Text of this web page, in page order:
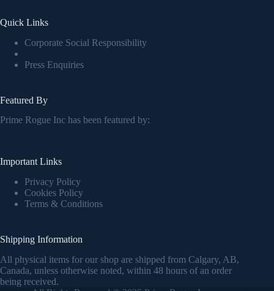
Quick Links
Corporate Social Responsibility
Press Enquiries
Featured By
Prime Rogue Inc has been featured by:
Important Links
Privacy Policy
Cookies Policy
Terms & Conditions
Shipping Information
All physical items for our shop are shipped from Calgary, AB,
Canada, unless otherwise noted, within 48 hours of an order
being received.